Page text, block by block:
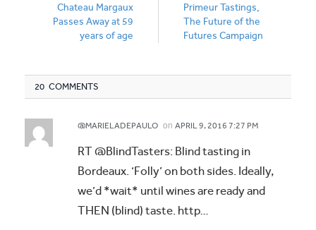
Chateau Margaux
Passes Away at 59
years of age
Primeur Tastings,
The Future of the
Futures Campaign
20 COMMENTS
@MARIELADEPAULO on APRIL 9, 2016 7:27 PM
RT @BlindTasters: Blind tasting in
Bordeaux. ‘Folly’ on both sides. Ideally,
we’d *wait* until wines are ready and
THEN (blind) taste. http…